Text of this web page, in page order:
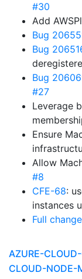
#30
Add
Bug
Bug
Bug
#27
Leverage
Ensure
Allow
#8
CFE-68:
instances
Full
AZURE-
CLOUD-NODE-